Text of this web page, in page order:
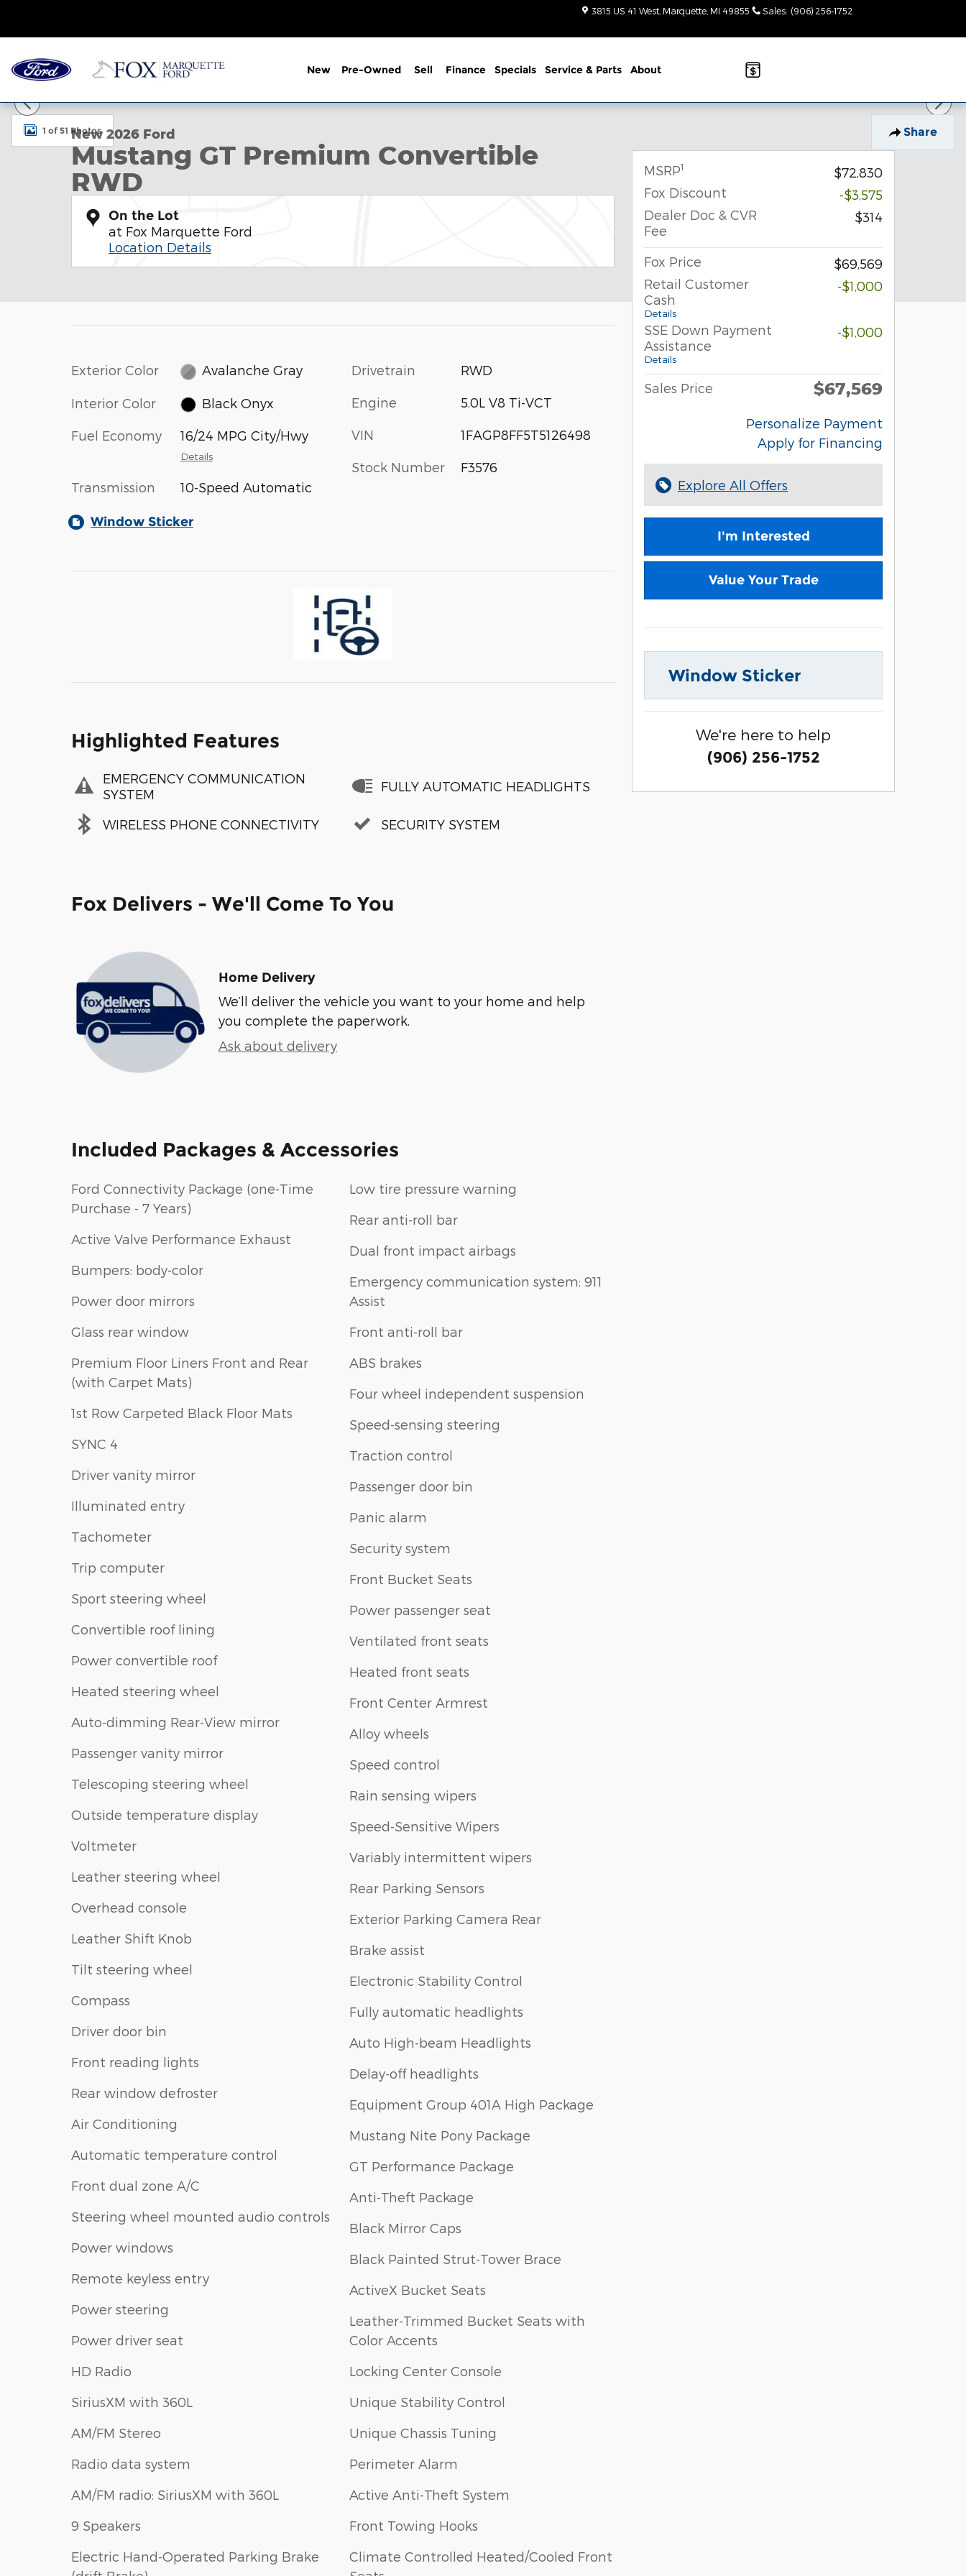
3815 US 41 West Marquette, MI 49855 Sales: (906) 256-1752
New Pre-Owned Sell Finance Specials Service & Parts About
Share
New 2026 Ford Mustang GT Premium Convertible Photo 1 of 51
1 of 51 PhotosNew 2026 Ford
Mustang GT Premium Convertible
RWD
On the Lot
at Fox Marquette Ford
Location Details
Exterior Color Avalanche Gray
Interior Color Black Onyx
Fuel Economy 16/24 MPG City/Hwy
Details
Transmission 10-Speed Automatic
Drivetrain RWD
Engine 5.0L V8 Ti-VCT
VIN 1FAGP8FF5T5126498
Stock Number F3576
Window Sticker
Highlighted Features
EMERGENCY COMMUNICATION
SYSTEM
WIRELESS PHONE CONNECTIVITY
FULLY AUTOMATIC HEADLIGHTS
SECURITY SYSTEM
Fox Delivers - We'll Come To You
Home Delivery
We’ll deliver the vehicle you want to your home and help
you complete the paperwork.
Ask about delivery
Included Packages & Accessories
Ford Connectivity Package (one-Time
Purchase - 7 Years)
Active Valve Performance Exhaust
Bumpers: body-color
Power door mirrors
Glass rear window
Premium Floor Liners Front and Rear
(with Carpet Mats)
1st Row Carpeted Black Floor Mats
SYNC 4
Driver vanity mirror
Illuminated entry
Tachometer
Trip computer
Sport steering wheel
Convertible roof lining
Power convertible roof
Heated steering wheel
Auto-dimming Rear-View mirror
Passenger vanity mirror
Telescoping steering wheel
Outside temperature display
Voltmeter
Leather steering wheel
Overhead console
Leather Shift Knob
Tilt steering wheel
Compass
Driver door bin
Front reading lights
Rear window defroster
Air Conditioning
Automatic temperature control
Front dual zone A/C
Steering wheel mounted audio controls
Power windows
Remote keyless entry
Power steering
Power driver seat
HD Radio
SiriusXM with 360L
AM/FM Stereo
Radio data system
AM/FM radio: SiriusXM with 360L
9 Speakers
Electric Hand-Operated Parking Brake
Low tire pressure warning
Rear anti-roll bar
Dual front impact airbags
Emergency communication system: 911
Assist
Front anti-roll bar
ABS brakes
Four wheel independent suspension
Speed-sensing steering
Traction control
Passenger door bin
Panic alarm
Security system
Front Bucket Seats
Power passenger seat
Ventilated front seats
Heated front seats
Front Center Armrest
Alloy wheels
Speed control
Rain sensing wipers
Speed-Sensitive Wipers
Variably intermittent wipers
Rear Parking Sensors
Exterior Parking Camera Rear
Brake assist
Electronic Stability Control
Fully automatic headlights
Auto High-beam Headlights
Delay-off headlights
Equipment Group 401A High Package
Mustang Nite Pony Package
GT Performance Package
Anti-Theft Package
Black Mirror Caps
Black Painted Strut-Tower Brace
ActiveX Bucket Seats
Leather-Trimmed Bucket Seats with
Color Accents
Locking Center Console
Unique Stability Control
Unique Chassis Tuning
Perimeter Alarm
Active Anti-Theft System
Front Towing Hooks
Climate Controlled Heated/Cooled Front
MSRP1
$72,830
Fox Discount
-$3,575
Dealer Doc & CVR
Fee
$314
Fox Price
$69,569
Retail Customer
Cash
Details
-$1,000
SSE Down Payment
Assistance
Details
-$1,000
Sales Price $67,569
Personalize Payment
Apply for Financing
Explore All Offers
I'm Interested
Value Your Trade
Window Sticker
We're here to help
(906) 256-1752